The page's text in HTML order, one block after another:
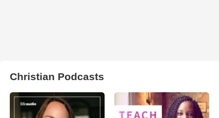
Christian Podcasts